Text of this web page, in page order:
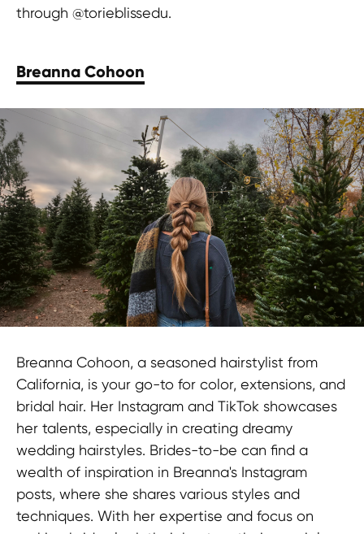
through @torieblissedu.
Breanna Cohoon
Breanna Cohoon, a seasoned hairstylist from
California, is your go-to for color, extensions, and
bridal hair. Her Instagram and TikTok showcases
her talents, especially in creating dreamy
wedding hairstyles. Brides-to-be can find a
wealth of inspiration in Breanna's Instagram
posts, where she shares various styles and
techniques. With her expertise and focus on
Contact us
Elevate your beauty brand with
influencers to amplify your reach and
engage millions. Click here to get
started!
TERMS OF USE
Privacy Policy
KYC Policy
Cookies Policy
Refund Policy
LEGAL INFORMATION
Terms and Conditions